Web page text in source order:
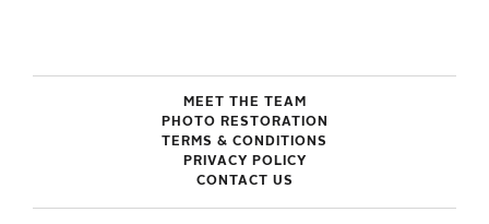
MEET THE TEAM
PHOTO RESTORATION
TERMS & CONDITIONS
PRIVACY POLICY
CONTACT US